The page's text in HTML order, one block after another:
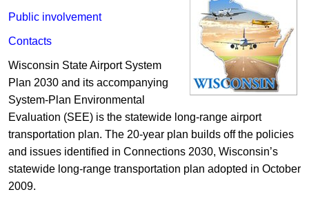
Public involvement
Contacts
Wisconsin State Airport System
Plan 2030 and its accompanying
System-Plan Environmental
Evaluation (SEE) is the statewide long-range airport
transportation plan. The 20-year plan builds off the policies
and issues identified in Connections 2030, Wisconsin’s
statewide long-range transportation plan adopted in October
2009.